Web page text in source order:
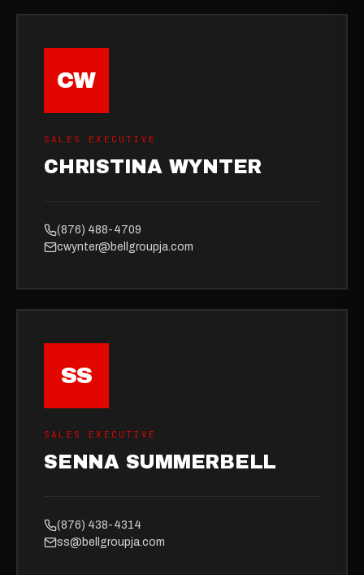
CW
SALES EXECUTIVE
CHRISTINA WYNTER
(876) 488-4709
cwynter@bellgroupja.com
SS
SALES EXECUTIVE
SENNA SUMMERBELL
(876) 438-4314
ss@bellgroupja.com